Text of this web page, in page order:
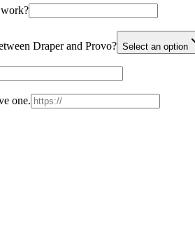
Draper and Provo? Select an option
one.